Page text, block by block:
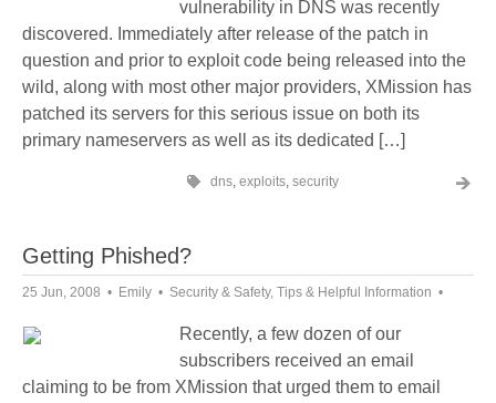
vulnerability in DNS was recently
discovered. Immediately after release of the patch in
question and prior to exploit code being released into the
wild, along with most other major providers, XMission has
patched its servers for this serious issue on both its
primary nameservers as well as its dedicated […]
dns, exploits, security
Getting Phished?
25 Jun, 2008 Emily Security & Safety, Tips & Helpful Information
Recently, a few dozen of our
subscribers received an email
claiming to be from XMission that urged them to email